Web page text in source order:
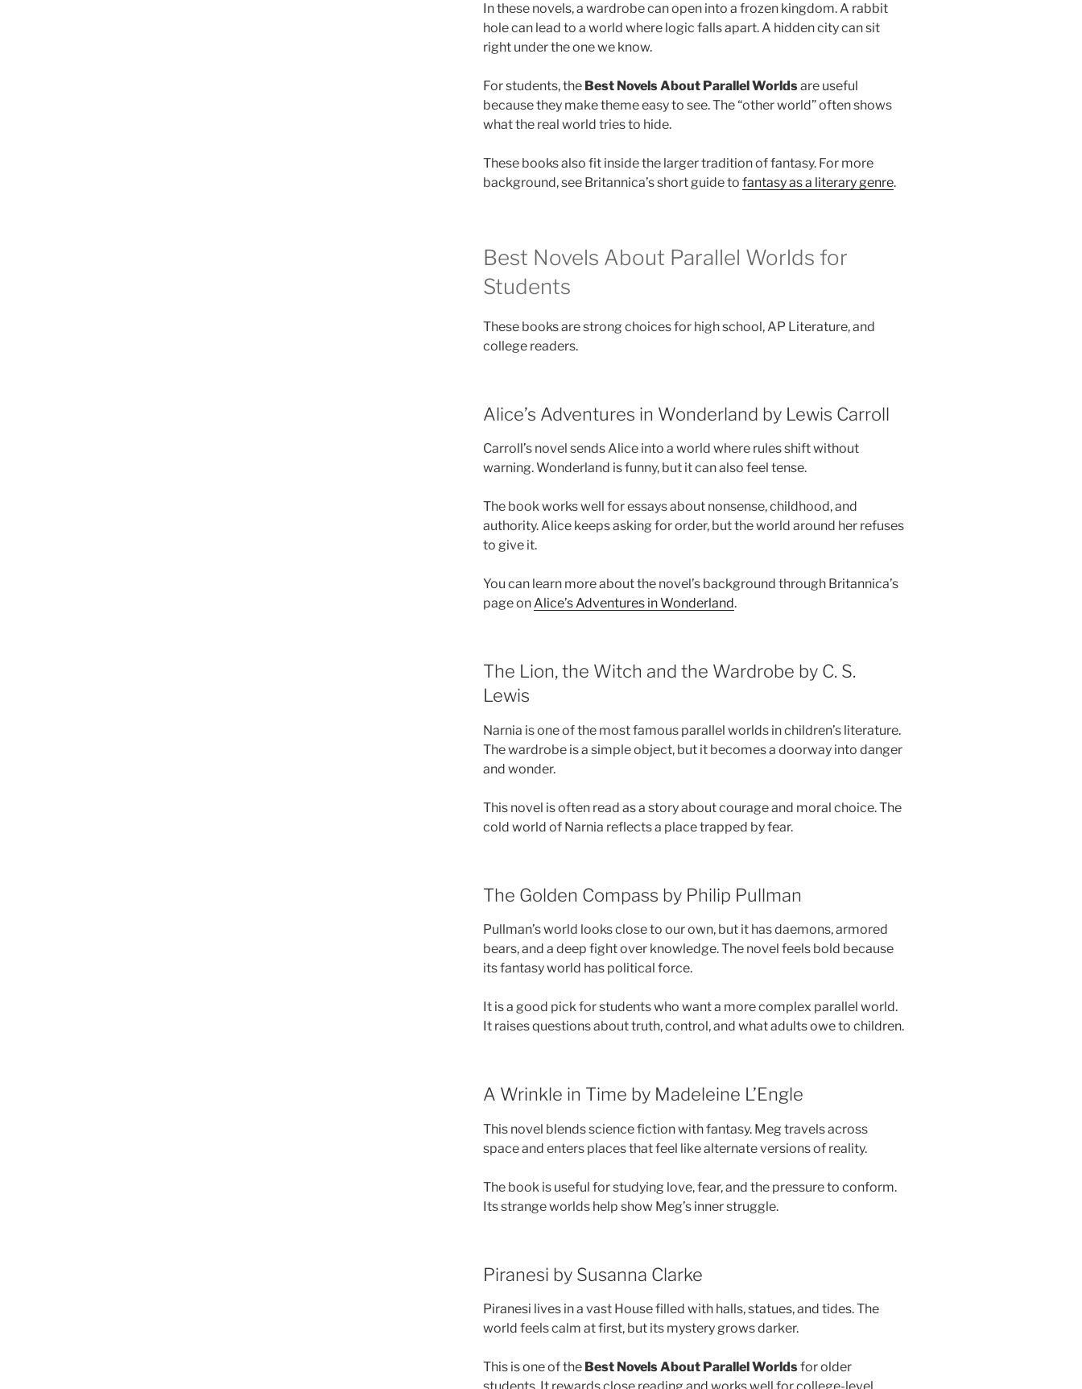
In these novels, a wardrobe can open into a frozen kingdom. A rabbit
hole can lead to a world where logic falls apart. A hidden city can sit
right under the one we know.
For students, the Best Novels About Parallel Worldsare useful
because they make theme easy to see. The “other world” often shows
what the real world tries to hide.
These books also fit inside the larger tradition of fantasy. For more
background, see Britannica’s short guide to fantasy as a literary genre.
Best Novels About Parallel Worlds for
Students
These books are strong choices for high school, AP Literature, and
college readers.
Alice’s Adventures in Wonderland by Lewis Carroll
Carroll’s novel sends Alice into a world where rules shift without
warning. Wonderland is funny, but it can also feel tense.
The book works well for essays about nonsense, childhood, and
authority. Alice keeps asking for order, but the world around her refuses
to give it.
You can learn more about the novel’s background through Britannica’s
page onAlice’s Adventures in Wonderland.
The Lion, the Witch and the Wardrobe by C. S.
Lewis
Narnia is one of the most famous parallel worlds in children’s literature.
The wardrobe is a simple object, but it becomes a doorway into danger
and wonder.
This novel is often read as a story about courage and moral choice. The
cold world of Narnia reflects a place trapped by fear.
The Golden Compass by Philip Pullman
Pullman’s world looks close to our own, but it has daemons, armored
bears, and a deep fight over knowledge. The novel feels bold because
its fantasy world has political force.
It is a good pick for students who want a more complex parallel world.
It raises questions about truth, control, and what adults owe to children.
A Wrinkle in Time by Madeleine L’Engle
This novel blends science fiction with fantasy. Meg travels across
space and enters places that feel like alternate versions of reality.
The book is useful for studying love, fear, and the pressure to conform.
Its strange worlds help show Meg’s inner struggle.
Piranesi by Susanna Clarke
Piranesi lives in a vast House filled with halls, statues, and tides. The
world feels calm at first, but its mystery grows darker.
This is one of the Best Novels About Parallel Worldsfor older